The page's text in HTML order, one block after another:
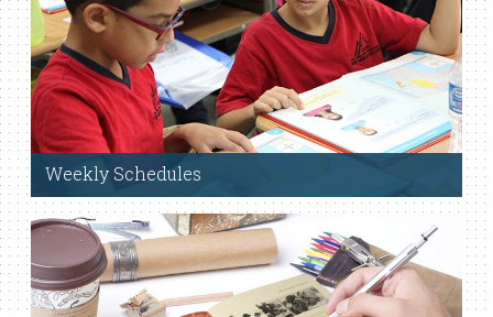
Weekly Schedules
View Weekly Schedules.